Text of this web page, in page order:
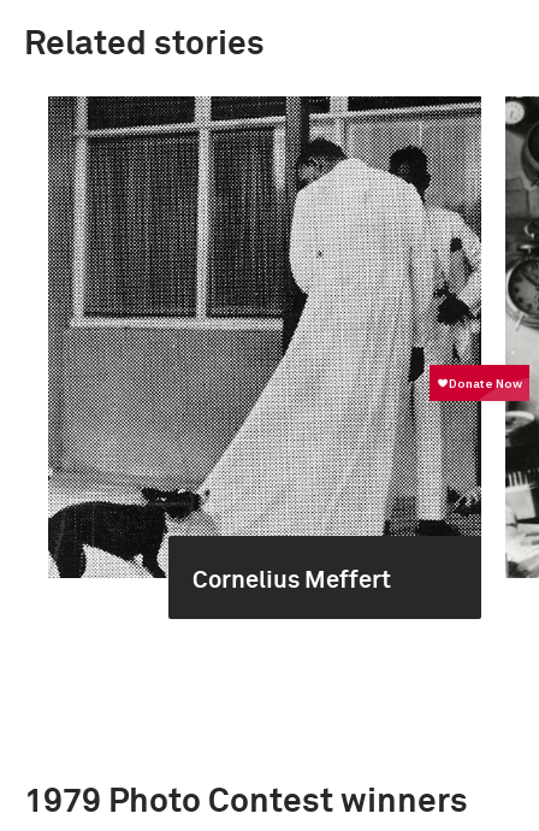
Related stories
Cornelius Meffert
1979 Photo Contest winners